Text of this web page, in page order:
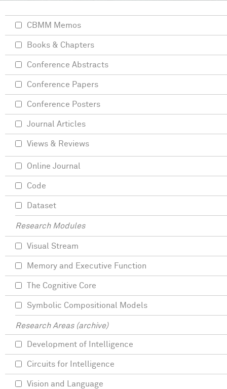
CBMM Memos
Books & Chapters
Conference Abstracts
Conference Papers
Conference Posters
Journal Articles
Views & Reviews
Online Journal
Code
Dataset
Research Modules
Visual Stream
Memory and Executive Function
The Cognitive Core
Symbolic Compositional Models
Research Areas (archive)
Development of Intelligence
Circuits for Intelligence
Vision and Language